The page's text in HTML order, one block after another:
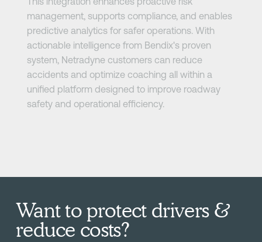
management, supports compliance, and enables
predictive analytics for safer operations. With
actionable intelligence from Bendix's proven
system, Netradyne customers can reduce
accidents and optimize coaching all within a
unified platform designed to improve roadway
safety and operational efficiency.
Want to protect drivers &
reduce costs?